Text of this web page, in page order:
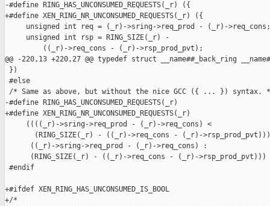
-#define RING_HAS_UNCONSUMED_REQUESTS(_r) ({
+#define XEN_RING_NR_UNCONSUMED_REQUESTS(_r) ({
unsigned int req = (_r)->sring->req_prod - (_r)-
unsigned int rsp = RING_SIZE(_r) -
((_r)->req_cons - (_r)->rsp_prod_pvt);
@@ -220,13 +220,27 @@ typedef struct __name##_back_ring
})
#else
/* Same as above, but without the nice GCC ({ ... }) syntax.
-#define RING_HAS_UNCONSUMED_REQUESTS(_r)
+#define XEN_RING_NR_UNCONSUMED_REQUESTS(_r)
((((_r)->sring->req_prod - (_r)->req_cons) <
(RING_SIZE(_r) - ((_r)->req_cons - (_r)-
((_r)->sring->req_prod - (_r)->req_cons) :
      (RING_SIZE(_r) - ((_r)->req_cons - (_r)->rsp_prod_pvt)))
#endif
+#ifdef XEN_RING_HAS_UNCONSUMED_IS_BOOL
+/*